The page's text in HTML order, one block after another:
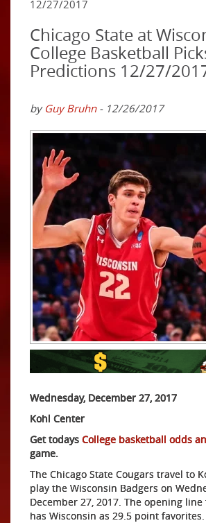
12/27/2017
Chicago State at
College Basketball
Predictions 12/27/
by Guy Bruhn- 12/26/2017
Wednesday, December 27, 2017
Kohl Center
Get todays College basketball odds
game.
The Chicago State Cougars travel to
play the Wisconsin Badgers on
December 27, 2017. The opening
has Wisconsin as 29.5 point favorites.